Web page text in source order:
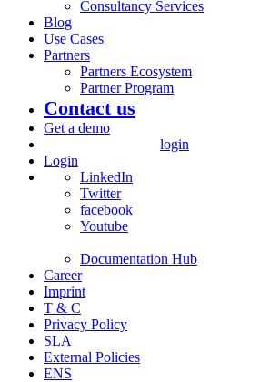
Consultancy Services
Blog
Use Cases
Partners
Partners Ecosystem
Partner Program
Contact us
Get a demo
login
Login
LinkedIn
Twitter
facebook
Youtube
Documentation Hub
Career
Imprint
T & C
Privacy Policy
SLA
External Policies
ENS